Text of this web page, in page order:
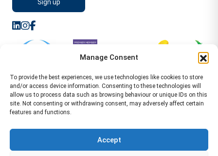
Manage Consent
To provide the best experiences, we use technologies like cookies to store
and/or access device information. Consenting to these technologies will
allow us to process data such as browsing behaviour or unique IDs on this
site. Not consenting or withdrawing consent, may adversely affect certain
features and functions.
Accept